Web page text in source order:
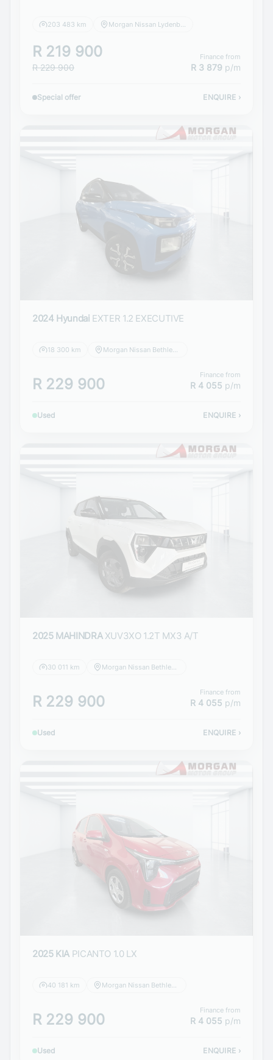
203 483 km Morgan Nissan Lydenburg
R 219 900
R 229 900
Finance from
R 3 879 p/m
Special offer ENQUIRE ›
2024 Hyundai EXTER 1.2 EXECUTIVE
18 300 km
R 229 900
Finance from
R 4 055 p/m
Used ENQUIRE ›
2025 MAHINDRA XUV3XO 1.2T MX3 A/T
30 011 km Morgan Nissan Bethlehem
R 229 900
Finance from
R 4 055 p/m
Used ENQUIRE ›
2025 KIA PICANTO 1.0 LX
40 181 km
R 229 900
Finance from
R 4 055 p/m
Used ENQUIRE ›